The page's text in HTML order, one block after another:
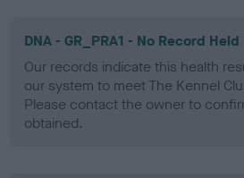
DNA - GR_PRA1 - No Record Held
Our records indicate this health
our system to meet The Kennel
Please contact the owner to
obtained.